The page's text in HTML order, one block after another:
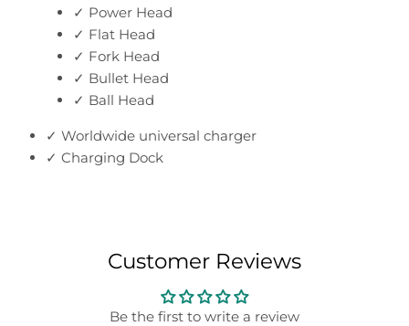
✓ Power Head
✓ Flat Head
✓ Fork Head
✓ Bullet Head
✓ Ball Head
✓ Worldwide universal charger
✓ Charging Dock
Customer Reviews
Be the first to write a review